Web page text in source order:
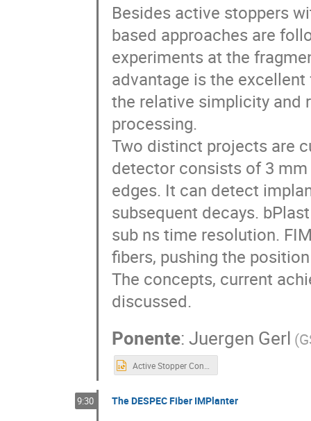
Besides active stoppers
based approaches are
experiments at the
advantage is the
the relative simplicity and
processing.
Two distinct projects are
detector consists of 3
edges. It can detect
subsequent decays.
sub ns time resolution.
fibers, pushing the
The concepts, current
discussed.
Ponente:Juergen Gerl (
9:30 The DESPEC Fiber IMPlanter